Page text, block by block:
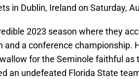
in Dublin, Ireland on Saturday,
2023 season where they
and a conference championship.
for the Seminole faithful as
an undefeated Florida State